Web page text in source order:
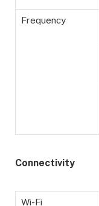
Frequency
Connectivity
Wi-Fi